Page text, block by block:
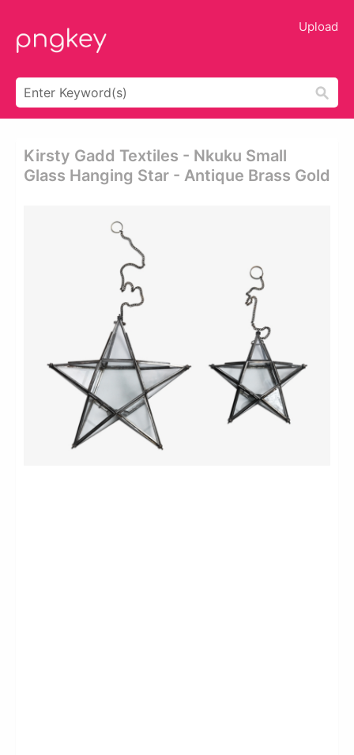
Upload
Kirsty Gadd Textiles - Nkuku Small
Glass Hanging Star - Antique Brass Gold